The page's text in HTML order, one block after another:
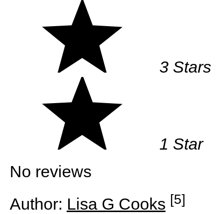
3 Stars
1 Star
No reviews
Author: Lisa G Cooks [5]